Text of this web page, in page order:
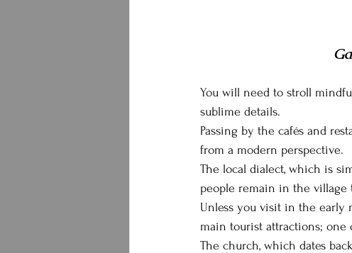
You will need to stroll
sublime details.
Passing by the cafés and
from a modern perspective.
The local dialect, which is
people remain in the village
Unless you visit in the early
main tourist attractions; one
The church, which dates